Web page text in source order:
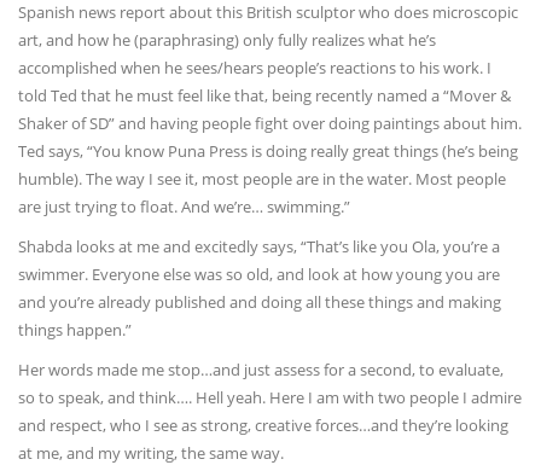
Spanish news report about this British sculptor who does microscopic
art, and how he (paraphrasing) only fully realizes what he’s
accomplished when he sees/hears people’s reactions to his work. I
told Ted that he must feel like that, being recently named a “Mover &
Shaker of SD” and having people fight over doing paintings about him.
Ted says, “You know Puna Press is doing really great things (he’s being
humble). The way I see it, most people are in the water. Most people
are just trying to float. And we’re… swimming.”
Shabda looks at me and excitedly says, “That’s like you Ola, you’re a
swimmer. Everyone else was so old, and look at how young you are
and you’re already published and doing all these things and making
things happen.”
Her words made me stop…and just assess for a second, to evaluate,
so to speak, and think…. Hell yeah. Here I am with two people I admire
and respect, who I see as strong, creative forces…and they’re looking
at me, and my writing, the same way.